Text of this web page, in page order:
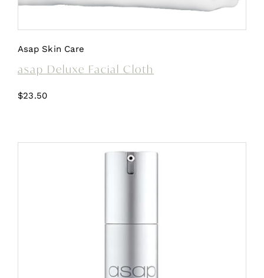
Asap Skin Care
asap Deluxe Facial Cloth
$23.50